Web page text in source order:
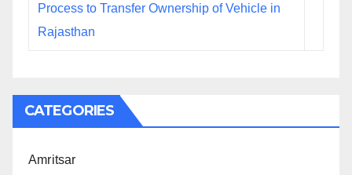
Process to Transfer Ownership of Vehicle in
Rajasthan
CATEGORIES
Amritsar